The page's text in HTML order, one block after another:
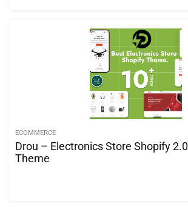
ECOMMERCE
Drou – Electronics Store Shopify 2.0
Theme